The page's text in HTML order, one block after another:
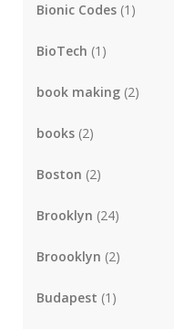
Bionic Codes (1)
BioTech (1)
book making (2)
books (2)
Boston (2)
Brooklyn (24)
Broooklyn (2)
Budapest (1)